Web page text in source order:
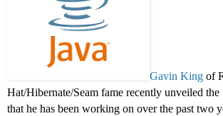
Gavin King of
Hat/Hibernate/Seam fame recently unveiled the
that he has been working on over the past two